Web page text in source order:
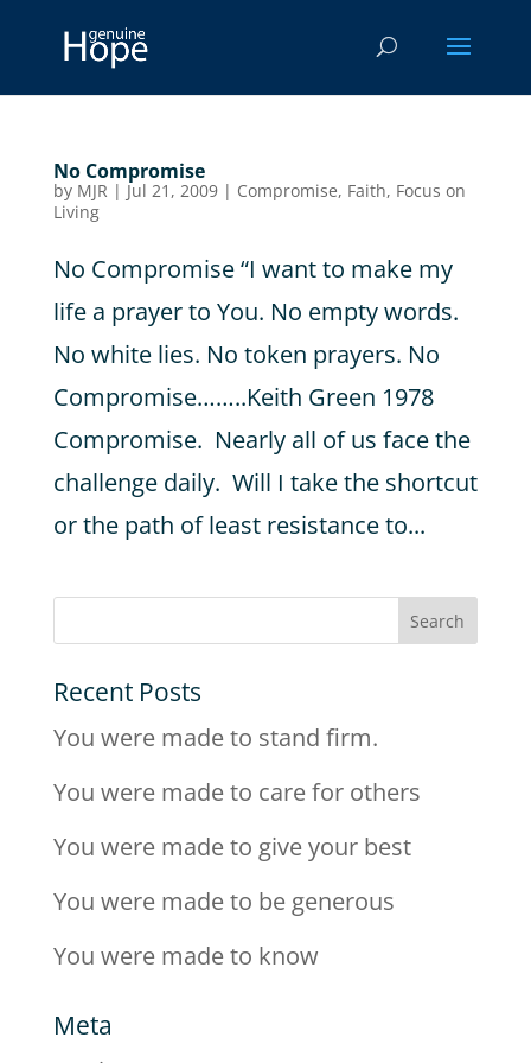
No Compromise
by MJR | Jul 21, 2009| Compromise, Faith, Focus on
Living
No Compromise “I want to make my
life a prayer to You. No empty words.
No white lies. No token prayers. No
Compromise……..Keith Green 1978
Compromise. Nearly all of us face the
challenge daily. Will I take the shortcut
or the path of least resistance to...
Recent Posts
You were made to stand firm.
You were made to care for others
You were made to give your best
You were made to be generous
You were made to know
Meta